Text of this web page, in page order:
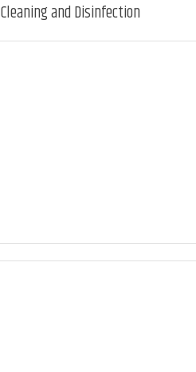
Cleaning and Disinfection